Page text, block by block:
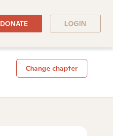
DONATE LOGIN
Change chapter